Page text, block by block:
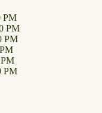
PM
PM
PM
PM